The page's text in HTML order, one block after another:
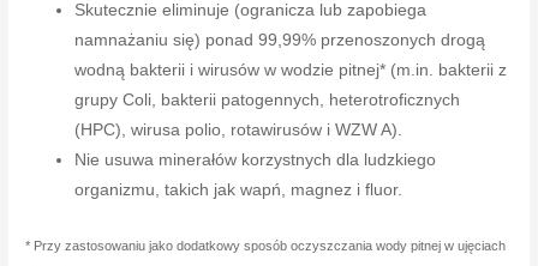
Skutecznie eliminuje (ogranicza lub zapobiega
namnażaniu się) ponad 99,99% przenoszonych drogą
wodną bakterii i wirusów w wodzie pitnej* (m.in. bakterii z
grupy Coli, bakterii patogennych, heterotroficznych
(HPC), wirusa polio, rotawirusów i WZW A).
Nie usuwa minerałów korzystnych dla ludzkiego
organizmu, takich jak wapń, magnez i fluor.
* Przy zastosowaniu jako dodatkowy sposób oczyszczania wody pitnej w ujęciach